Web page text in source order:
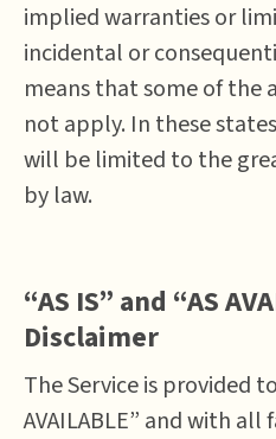
implied warranties or
incidental or
means that some of the
not apply. In these
will be limited to the
by law.
“AS IS” and “AS
Disclaimer
The Service is provided to
AVAILABLE” and with